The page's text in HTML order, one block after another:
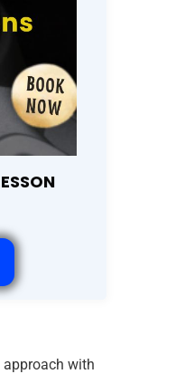
approach with